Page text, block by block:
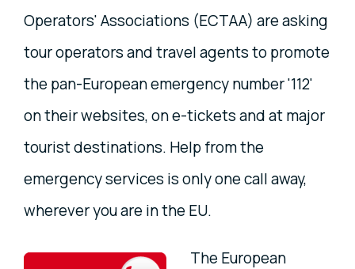
Operators' Associations (ECTAA) are asking
tour operators and travel agents to promote
the pan-European emergency number '112'
on their websites, on e-tickets and at major
tourist destinations. Help from the
emergency services is only one call away,
wherever you are in the EU.
The European